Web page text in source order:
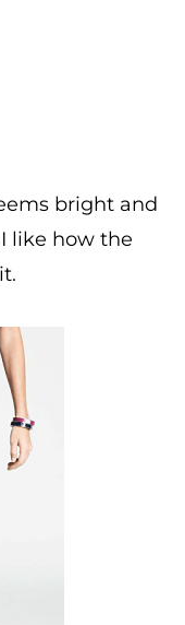
bright and
like how the